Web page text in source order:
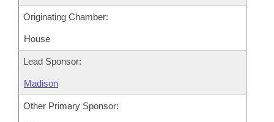
Originating Chamber:
House
Lead Sponsor:
Madison
Other Primary Sponsor: